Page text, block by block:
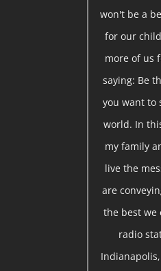
won't be a
for our
more of us
saying: Be
you want to
world. In
my family
live the
are
the best we
radio